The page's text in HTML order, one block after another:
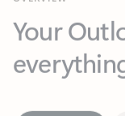
everything
Key benefits